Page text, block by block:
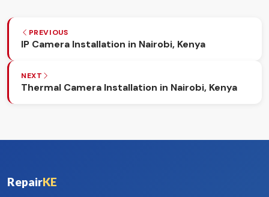
PREVIOUS
IP Camera Installation in Nairobi, Kenya
NEXT
Thermal Camera Installation in Nairobi, Kenya
RepairKE